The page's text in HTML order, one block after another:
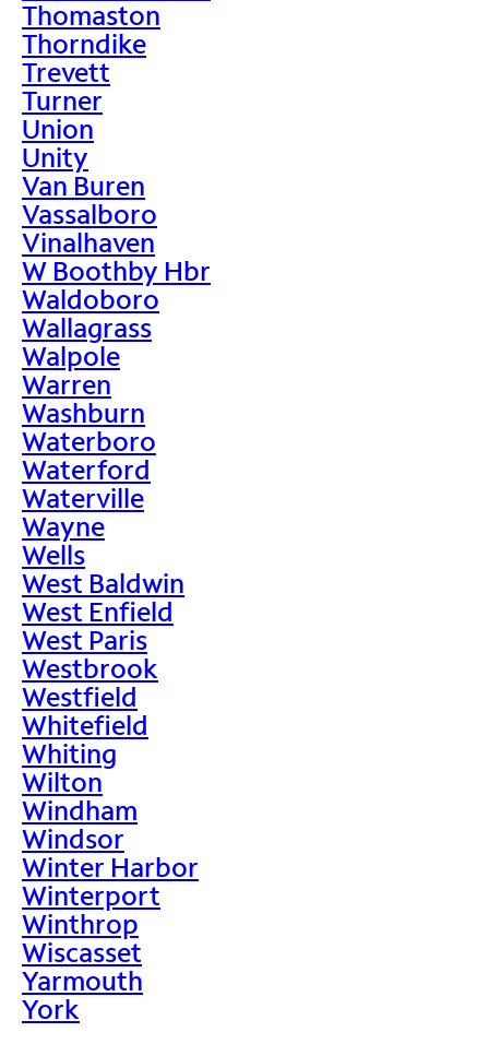
Thomaston
Thorndike
Trevett
Turner
Union
Unity
Van Buren
Vassalboro
Vinalhaven
W Boothby Hbr
Waldoboro
Wallagrass
Walpole
Warren
Washburn
Waterboro
Waterford
Waterville
Wayne
Wells
West Baldwin
West Enfield
West Paris
Westbrook
Westfield
Whitefield
Whiting
Wilton
Windham
Windsor
Winter Harbor
Winterport
Winthrop
Wiscasset
Yarmouth
York